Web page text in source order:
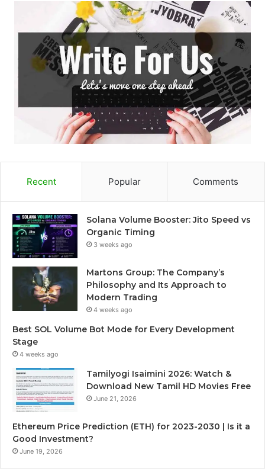
Recent Popular Comments
Solana Volume Booster: Jito Speed vs
Organic Timing
3 weeks ago
Martons Group: The Company’s
Philosophy and Its Approach to
Modern Trading
4 weeks ago
Best SOL Volume Bot Mode for Every Development
Stage
4 weeks ago
Tamilyogi Isaimini 2026: Watch &
Download New Tamil HD Movies Free
June 21, 2026
Ethereum Price Prediction (ETH) for 2023-2030 | Is it a
Good Investment?
June 19, 2026